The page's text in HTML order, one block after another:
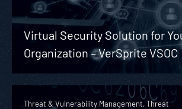
Virtual Security Solution for
Organization – VerSprite VSOC
Threat & Vulnerability Management, Threat